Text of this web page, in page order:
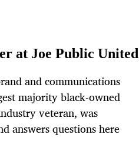
at Joe Public United
and communications
majority black-owned
veteran, was
answers questions here